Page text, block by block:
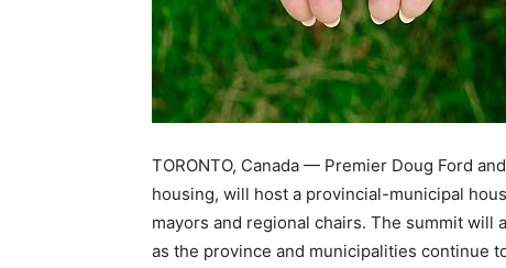
TORONTO, Canada — Premier Doug Ford
housing, will host a provincial-municipal
mayors and regional chairs. The summit
as the province and municipalities continue